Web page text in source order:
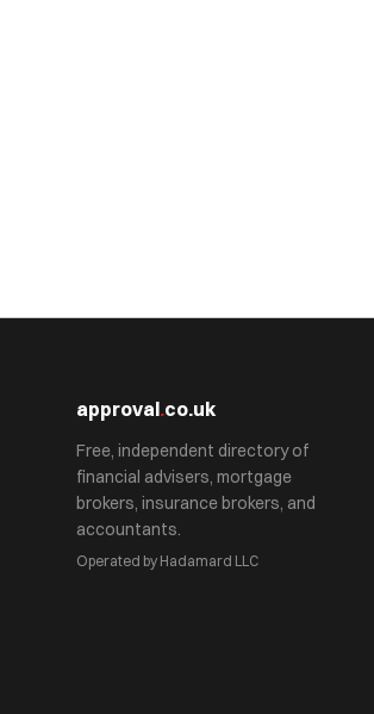
approval.co.uk
Free, independent directory of
financial advisers, mortgage
brokers, insurance brokers, and
accountants.
Operated by Hadamard LLC